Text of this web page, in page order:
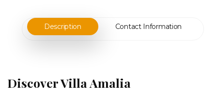
Description Contact Information
Discover Villa Amalia